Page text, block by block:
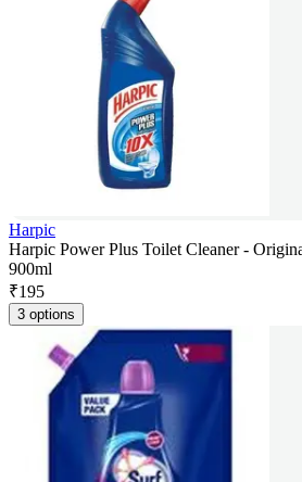
Harpic
Harpic Power Plus Toilet Cleaner -
900ml
₹195
3 options